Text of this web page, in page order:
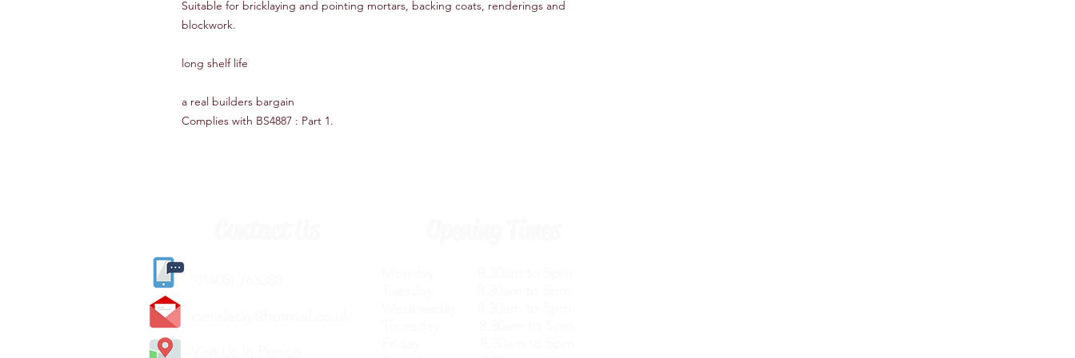
Suitable for bricklaying and pointing mortars, backing coats, renderings and
blockwork.
long shelf life
a real builders bargain
Complies with BS4887 : Part 1.
(
carlislediy@hotmail.
Visit Us In Person